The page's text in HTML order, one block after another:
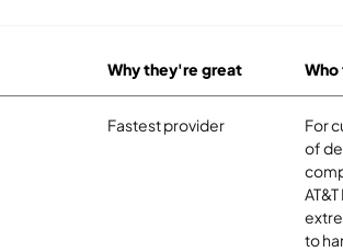
Why they're great
Fastest provider
For
of
to